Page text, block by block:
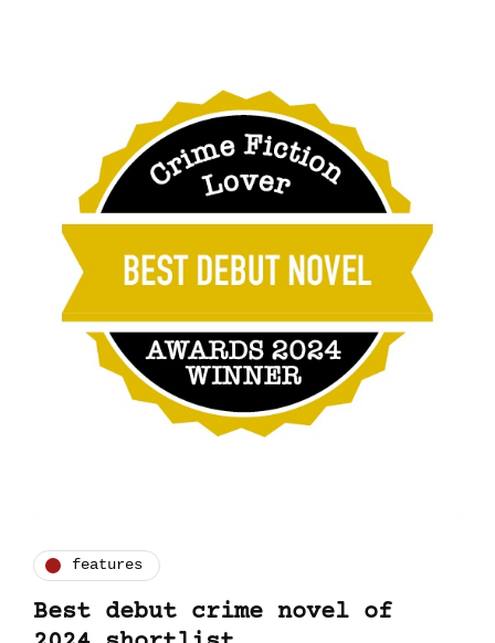
features
Best debut crime novel of